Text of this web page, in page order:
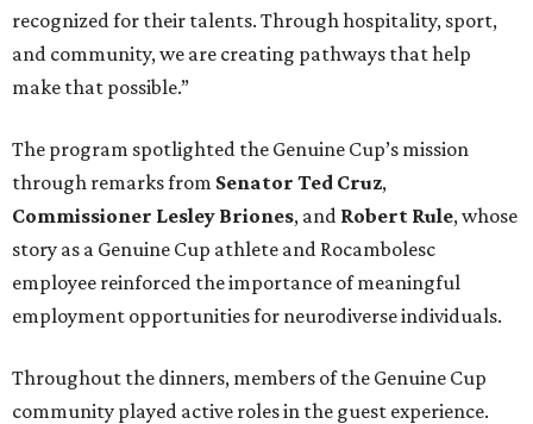
recognized for their talents. Through hospitality, sport,
and community, we are creating pathways that help
make that possible.”
The program spotlighted the Genuine Cup’s mission
through remarks from Senator Ted Cruz,
Commissioner Lesley Briones, and Robert Rule, whose
story as a Genuine Cup athlete and Rocambolesc
employee reinforced the importance of meaningful
employment opportunities for neurodiverse individuals.
Throughout the dinners, members of the Genuine Cup
community played active roles in the guest experience.